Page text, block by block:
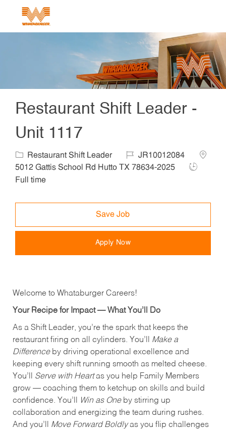
Restaurant Shift Leader -
Unit 1117
Category
Restaurant Shift Leader Job IdJR10012084
5012 Gattis School Rd Hutto TX 78634-2025
Job Type
Full time
Save Job
Apply Now
Welcome to Whataburger Careers!
Your Recipe for Impact — What You’ll Do
As a Shift Leader, you’re the spark that keeps the
restaurant firing on all cylinders. You’ll Make a
Differenceby driving operational excellence and
keeping every shift running smooth as melted cheese.
You’ll Serve with Heartas you help Family Members
grow — coaching them to ketchup on skills and build
confidence. You’ll
Win as Oneby stirring up
collaboration and energizing the team during rushes.
And you’ll Move Forward Boldlyas you flip challenges